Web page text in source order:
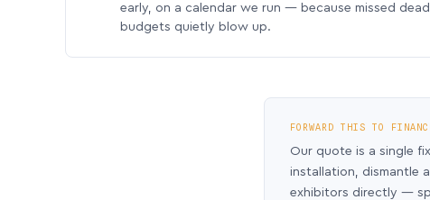
early, on a calendar we run — because missed
budgets quietly blow up.
FORWARD THIS TO
Our quote is a single
installation, dismantle
exhibitors directly —